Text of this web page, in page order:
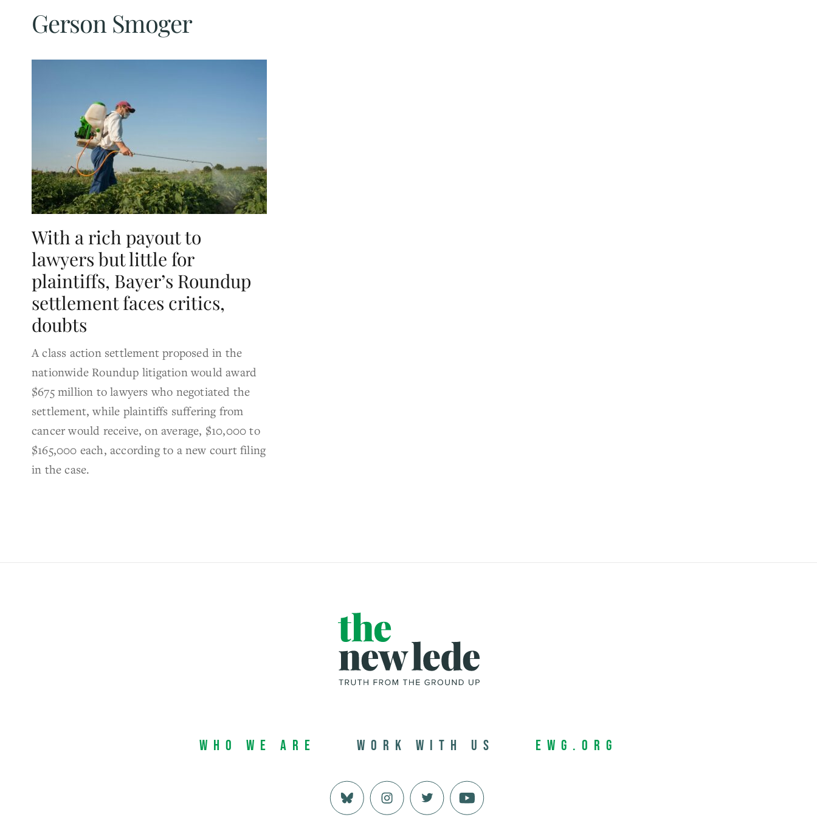
Gerson Smoger
With a rich payout to
lawyers but little for
plaintiffs, Bayer’s Roundup
settlement faces critics,
doubts
A class action settlement proposed in the
nationwide Roundup litigation would award
$675 million to lawyers who negotiated the
settlement, while plaintiffs suffering from
cancer would receive, on average, $10,000 to
$165,000 each, according to a new court filing
in the case.
Who We Are Work with us EWG.org